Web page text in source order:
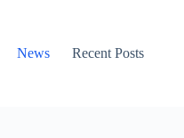
News Recent Posts